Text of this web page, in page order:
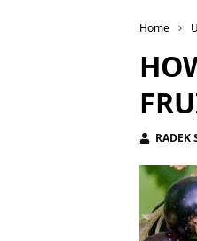
Home
RADEK